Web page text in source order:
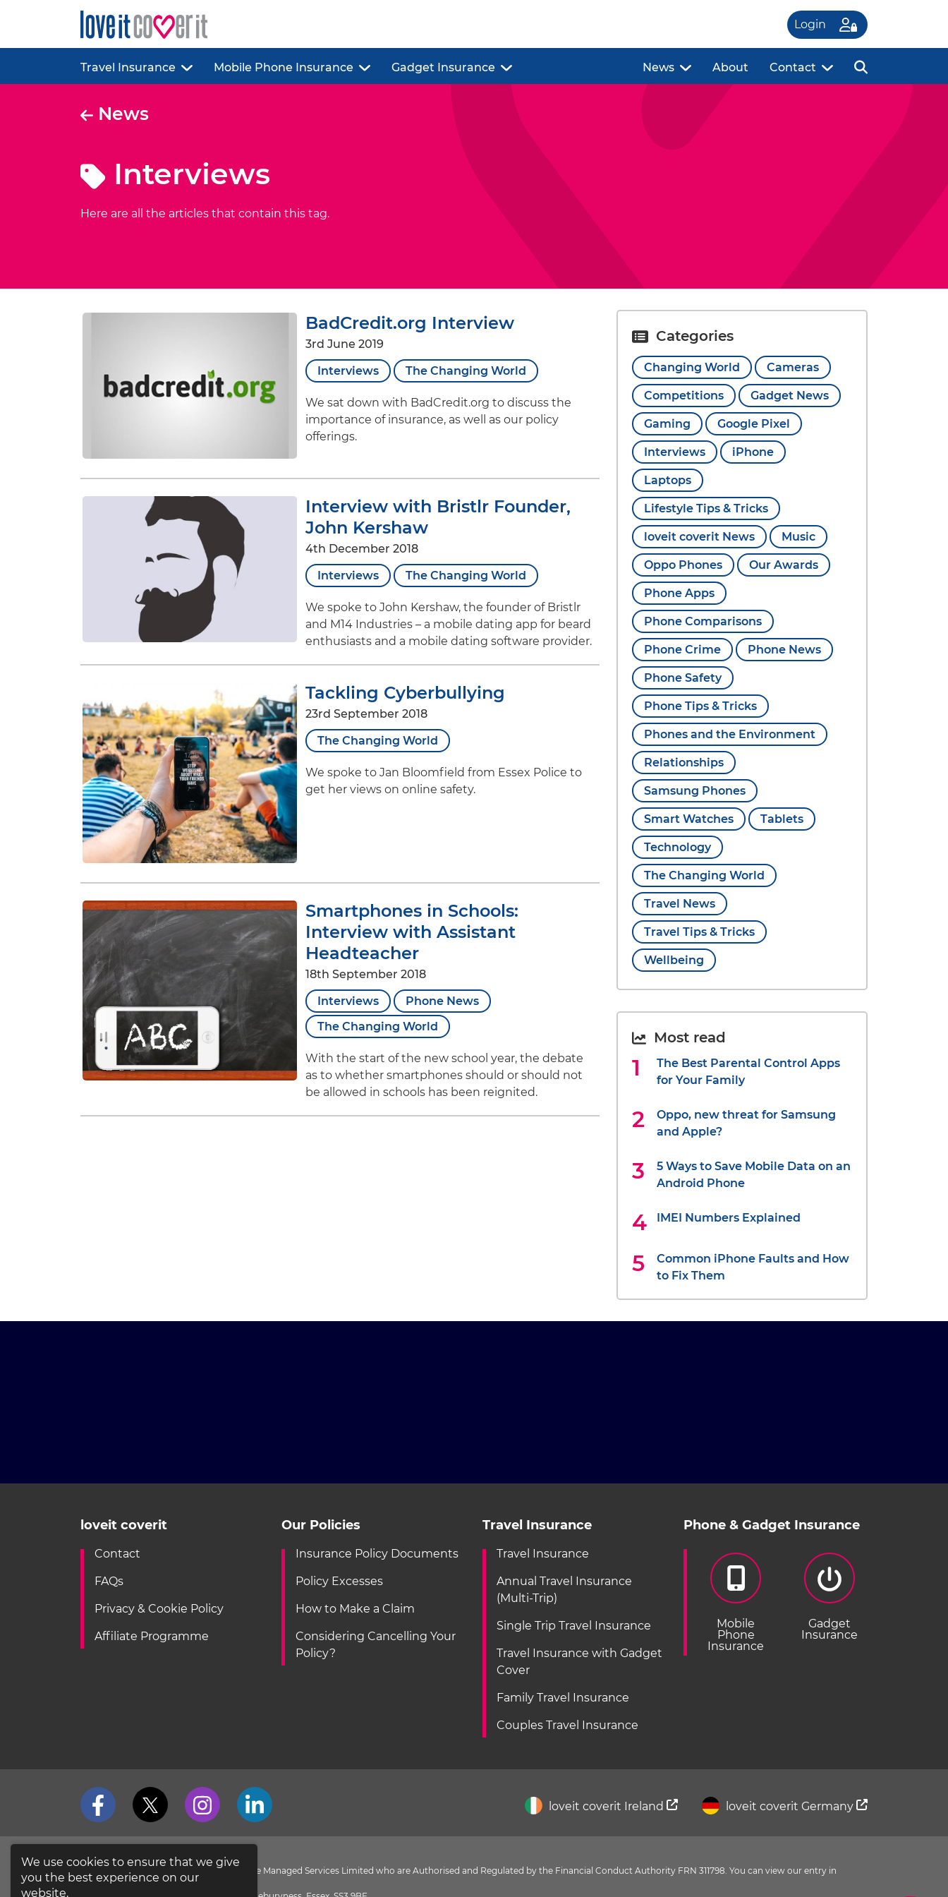
Login
Travel Insurance Mobile Phone Insurance Gadget Insurance News About Contact
News
Interviews
Here are all the articles that contain this tag.
BadCredit.org Interview
3rd June 2019
Interviews
The Changing World
We sat down with BadCredit.org to discuss the
importance of insurance, as well as our policy
offerings.
Interview with Bristlr Founder,
John Kershaw
4th December 2018
Interviews
The Changing World
We spoke to John Kershaw, the founder of Bristlr
and M14 Industries – a mobile dating app for beard
enthusiasts and a mobile dating software provider.
Tackling Cyberbullying
23rd September 2018
The Changing World
We spoke to Jan Bloomfield from Essex Police to
get her views on online safety.
Smartphones in Schools:
Interview with Assistant
Headteacher
18th September 2018
Interviews
Phone News
The Changing World
With the start of the new school year, the debate
as to whether smartphones should or should not
be allowed in schools has been reignited.
Categories
Changing World Cameras
Competitions Gadget News
Gaming Google Pixel
Interviews iPhone
Laptops
Lifestyle Tips & Tricks
loveit coverit News Music
Oppo Phones Our Awards
Phone Apps
Phone Comparisons
Phone Crime Phone News
Phone Safety
Phone Tips & Tricks
Phones and the Environment
Relationships
Samsung Phones
Smart Watches Tablets
Technology
The Changing World
Travel News
Travel Tips & Tricks
Wellbeing
Most read
The Best Parental Control Apps
for Your Family
Oppo, new threat for Samsung
and Apple?
5 Ways to Save Mobile Data on an
Android Phone
IMEI Numbers Explained
Common iPhone Faults and How
to Fix Them
loveit coverit
Contact
FAQs
Privacy & Cookie Policy
Affiliate Programme
Our Policies
Insurance Policy Documents
Policy Excesses
How to Make a Claim
Considering Cancelling Your
Policy?
Travel Insurance
Travel Insurance
Annual Travel Insurance
(Multi-Trip)
Single Trip Travel Insurance
Travel Insurance with Gadget
Cover
Family Travel Insurance
Couples Travel Insurance
Phone & Gadget Insurance
Mobile
Phone
Insurance
Gadget
Insurance
loveit coverit Ireland loveit coverit Germany
loveit coverit is a Division of Pier Insurance Managed Services Limited who are Authorised and Regulated by the Financial Conduct Authority FRN 311798. You can view our entry in
theFCA Register
.
We use cookies to ensure that we give
you the best experience on our
website.